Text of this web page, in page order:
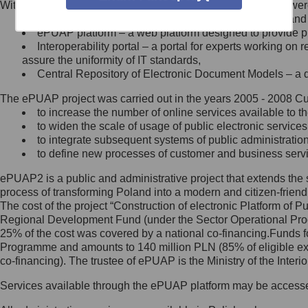
Minister Cyfryzacji.
się, wysyłając:
list na adres jego siedziby: Al.
Ujazdowskie 1/3, 00-583
Królewska 27, 00-060
Warszawa,
wiadomość e-mail na adres:
mc@mc.gov.pl
Jak skontaktować się z
Inspektorem Ochrony Danych
Administrator wyznaczył Inspektora
Ochrony Danych, z którym
skontaktujesz się, wysyłając:
list na adres: ul. Królewska 27,
Within the project, the following functionalities and services
Public services catalogue – a method of presenting
ePUAP platform – a web platform designed to provide
Interoperability portal – a portal for experts working
assure the uniformity of IT standards,
Central Repository of Electronic Document Models –
The ePUAP project was carried out in the years 2005 - 2008
to increase the number of online services available to
to widen the scale of usage of public electronic
to integrate subsequent systems of public
to define new processes of customer and business
ePUAP2 is a public and administrative project that extends
process of transforming Poland into a modern and citizen-
The cost of the project “Construction of electronic Platform of
Regional Development Fund (under the Sector Operational
25% of the cost was covered by a national co-
Programme and amounts to 140 million PLN (85% of eligible
co-financing). The trustee of ePUAP is the Ministry of the
Services available through the ePUAP platform may be